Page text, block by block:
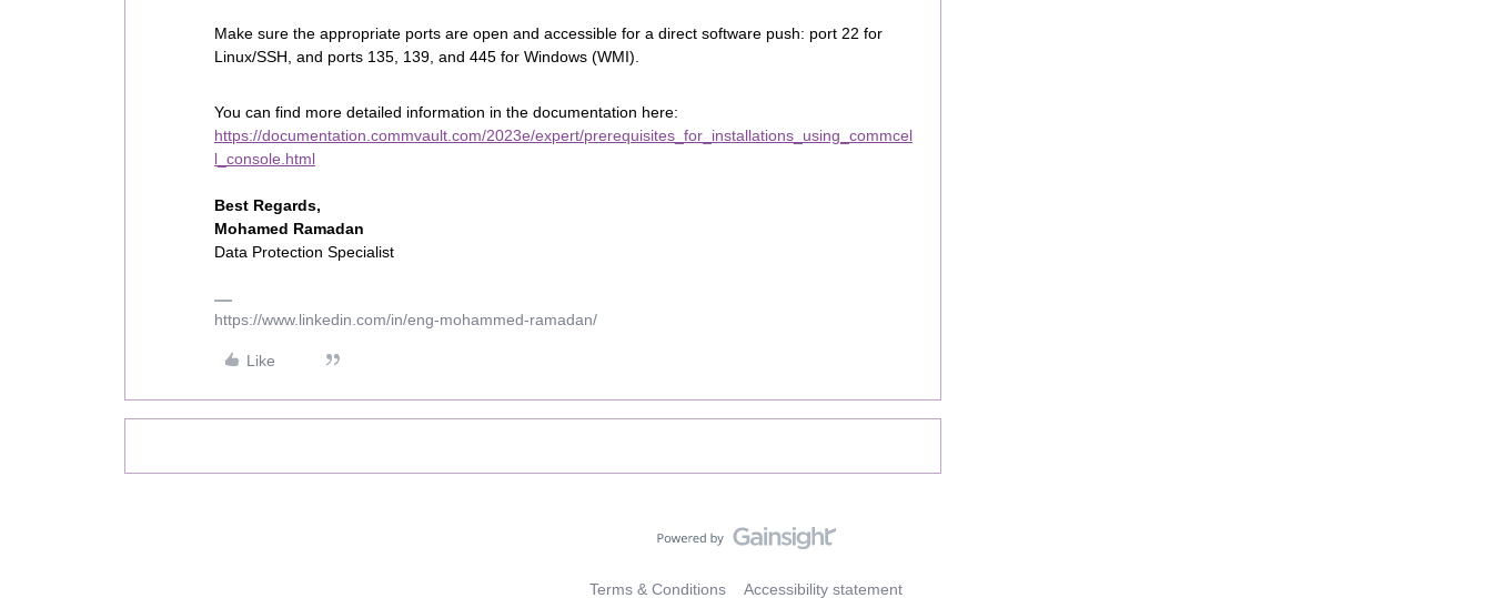
Make sure the appropriate ports are open and accessible for a direct software push: port 22 for
Linux/SSH, and ports 135, 139, and 445 for Windows (WMI).
You can find more detailed information in the documentation here:
https://documentation.commvault.com/2023e/expert/prerequisites_for_installations_using_commcel
l_console.html
Best Regards,
Mohamed Ramadan
Data Protection Specialist
https://www.linkedin.com/in/eng-mohammed-ramadan/
Like
Terms & Conditions Accessibility statement